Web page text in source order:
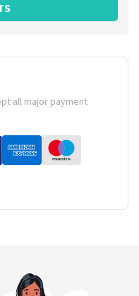
all major payment